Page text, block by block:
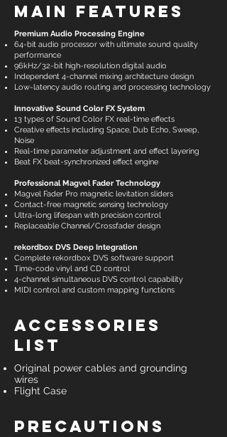
Main Features
Premium Audio Processing Engine
64-bit audio processor with ultimate sound quality
performance
96kHz/32-bit high-resolution digital audio
Independent 4-channel mixing architecture design
Low-latency audio routing and processing technology
Innovative Sound Color FX System
13 types of Sound Color FX real-time effects
Creative effects including Space, Dub Echo, Sweep,
Noise
Real-time parameter adjustment and effect layering
Beat FX beat-synchronized effect engine
Professional Magvel Fader Technology
Magvel Fader Pro magnetic levitation sliders
Contact-free magnetic sensing technology
Ultra-long lifespan with precision control
Replaceable Channel/Crossfader design
rekordbox DVS Deep Integration
Complete rekordbox DVS software support
Time-code vinyl and CD control
4-channel simultaneous DVS control capability
MIDI control and custom mapping functions
Accessories
List
Original power cables and grounding
wires
Flight Case
Precautions